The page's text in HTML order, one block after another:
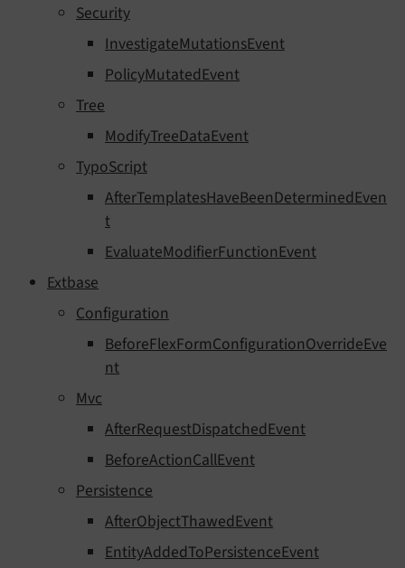
Security
InvestigateMutationsEvent
PolicyMutatedEvent
Tree
ModifyTreeDataEvent
TypoScript
AfterTemplatesHaveBeenDeterminedEven
t
EvaluateModifierFunctionEvent
Extbase
Configuration
BeforeFlexFormConfigurationOverrideEve
nt
Mvc
AfterRequestDispatchedEvent
BeforeActionCallEvent
Persistence
AfterObjectThawedEvent
EntityAddedToPersistenceEvent